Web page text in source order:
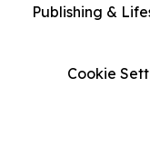
Publishing &
Cookie